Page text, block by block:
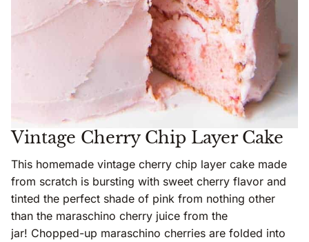
Vintage Cherry Chip Layer Cake
This homemade vintage cherry chip layer cake made
from scratch is bursting with sweet cherry flavor and
tinted the perfect shade of pink from nothing other
than the maraschino cherry juice from the
jar! Chopped-up maraschino cherries are folded into